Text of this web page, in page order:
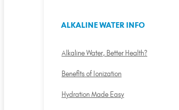
ALKALINE WATER INFO
Alkaline Water, Better Health?
Benefits of Ionization
Hydration Made Easy